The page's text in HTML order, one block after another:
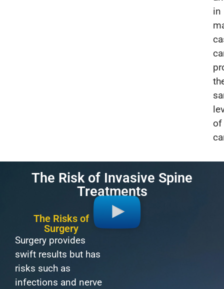
in
of
The Risk of Invasive Spine
Treatments
The Risks of
Surgery
Surgery provides
swift results but has
risks such as
infections and nerve